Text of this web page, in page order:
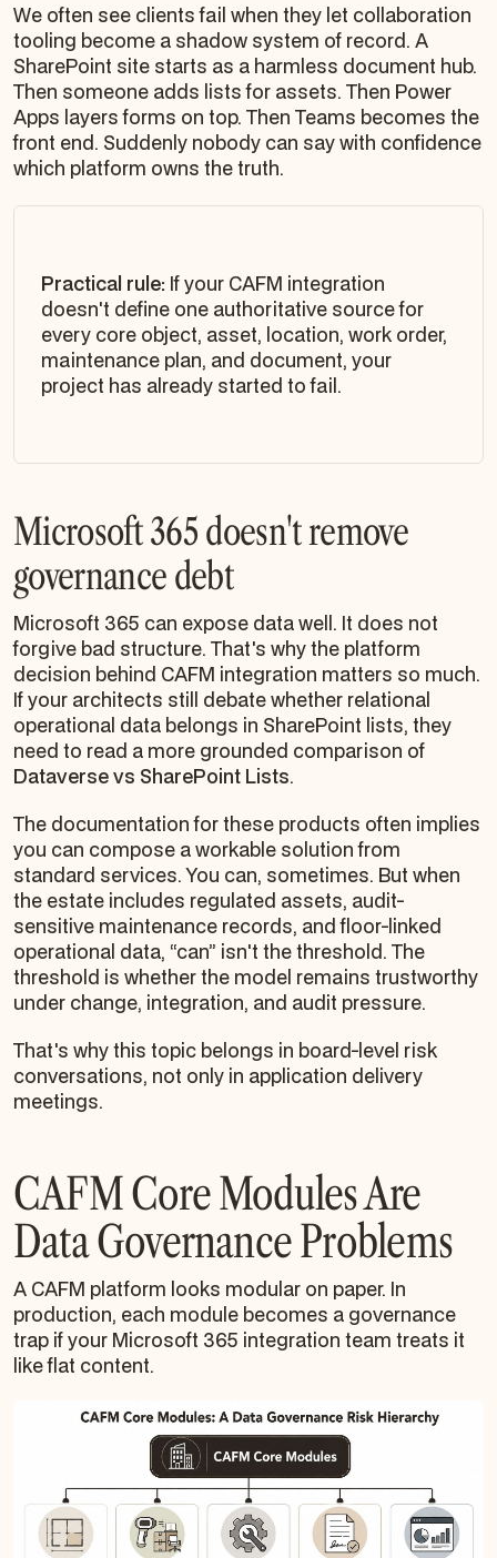
We often see clients fail when they let collaboration
tooling become a shadow system of record. A
SharePoint site starts as a harmless document hub.
Then someone adds lists for assets. Then Power
Apps layers forms on top. Then Teams becomes the
front end. Suddenly nobody can say with confidence
which platform owns the truth.
Practical rule: If your CAFM integration
doesn't define one authoritative source for
every core object, asset, location, work order,
maintenance plan, and document, your
project has already started to fail.
Microsoft 365 doesn't remove
governance debt
Microsoft 365 can expose data well. It does not
forgive bad structure. That's why the platform
decision behind CAFM integration matters so much.
If your architects still debate whether relational
operational data belongs in SharePoint lists, they
need to read a more grounded comparison of
Dataverse vs SharePoint Lists.
The documentation for these products often implies
you can compose a workable solution from
standard services. You can, sometimes. But when
the estate includes regulated assets, audit-
sensitive maintenance records, and floor-linked
operational data, “can” isn't the threshold. The
threshold is whether the model remains trustworthy
under change, integration, and audit pressure.
That's why this topic belongs in board-level risk
conversations, not only in application delivery
meetings.
CAFM Core Modules Are
Data Governance Problems
A CAFM platform looks modular on paper. In
production, each module becomes a governance
trap if your Microsoft 365 integration team treats it
like flat content.